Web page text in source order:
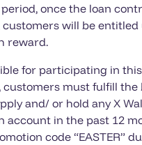
once the loan
will be entitled
reward.
for participating in this
customers must fulfill the
and/ or hold any X
account in the past 12
code “EASTER”